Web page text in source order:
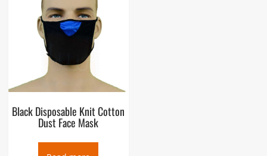
Black Disposable Knit Cotton
Dust Face Mask